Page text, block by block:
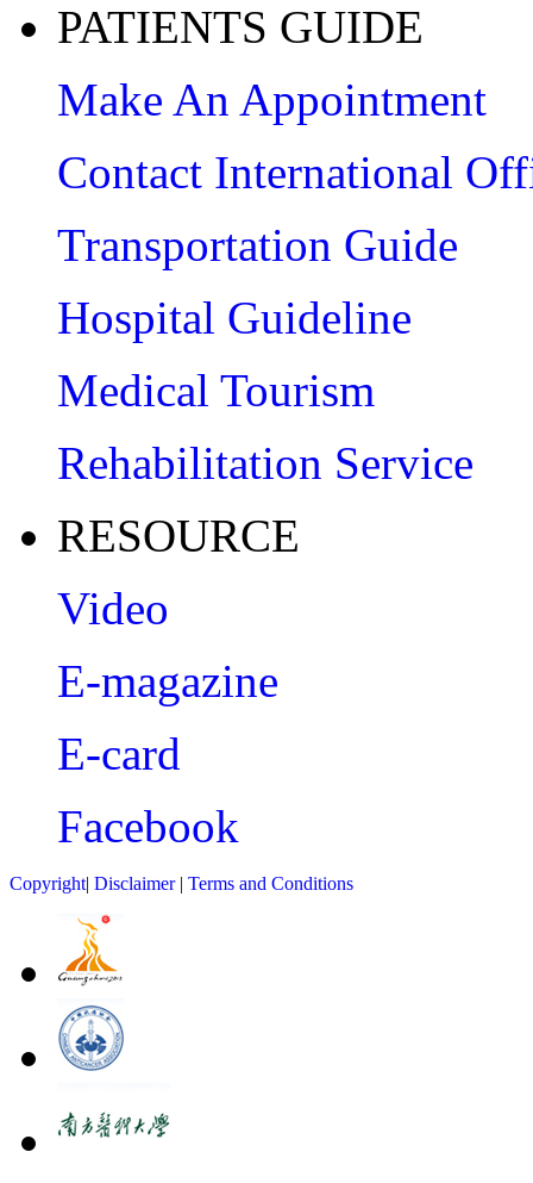
PATIENTS GUIDE
Make An Appointment
Contact International
Transportation Guide
Hospital Guideline
Medical Tourism
Rehabilitation Service
RESOURCE
Video
E-magazine
E-card
Facebook
Copyright| Disclaimer| Terms and Conditions